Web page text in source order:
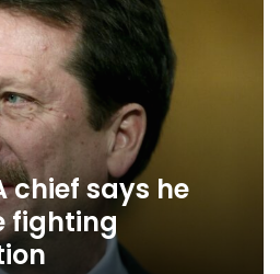
chief says he
fighting